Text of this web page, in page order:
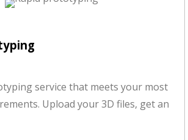
service that meets your most
Upload your 3D files, get an